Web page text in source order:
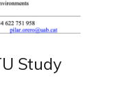
Study